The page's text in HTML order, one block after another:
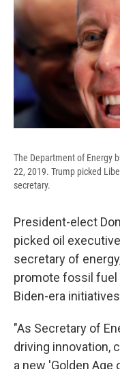
The Department of Energy
22, 2019. Trump picked
secretary.
President-elect
picked oil
secretary of
promote fossil fuel
Biden-era
"As Secretary of
driving innovation,
a new 'Golden Age